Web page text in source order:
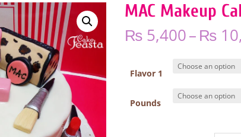
MAC Makeup
₨ 5,400–₨
Flavor 1
Pounds